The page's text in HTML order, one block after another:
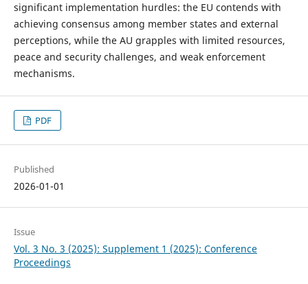
significant implementation hurdles: the EU contends with
achieving consensus among member states and external
perceptions, while the AU grapples with limited resources,
peace and security challenges, and weak enforcement
mechanisms.
PDF
Published
2026-01-01
Issue
Vol. 3 No. 3 (2025): Supplement 1 (2025): Conference
Proceedings